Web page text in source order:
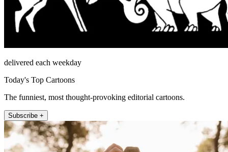
delivered each weekday
Today's Top Cartoons
The funniest, most thought-provoking editorial cartoons.
Subscribe +